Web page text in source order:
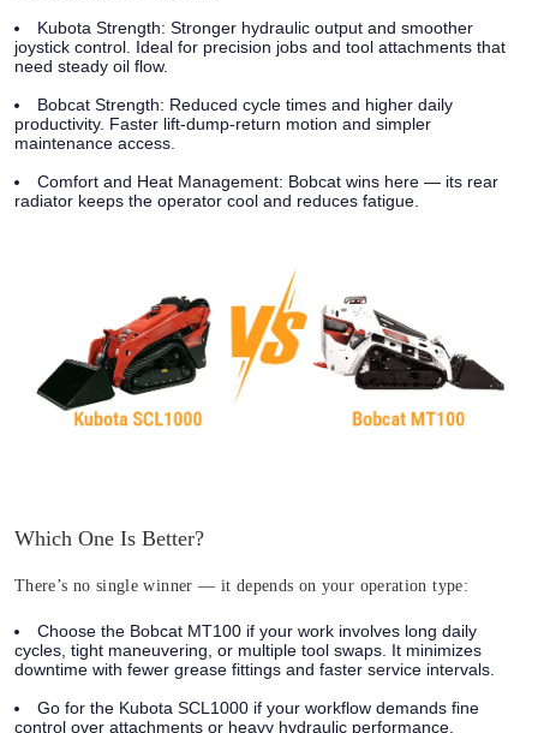
Kubota Strength: Stronger hydraulic output and smoother
joystick control. Ideal for precision jobs and tool attachments that
need steady oil flow.
Bobcat Strength: Reduced cycle times and higher daily
productivity. Faster lift-dump-return motion and simpler
maintenance access.
Comfort and Heat Management: Bobcat wins here — its rear
radiator keeps the operator cool and reduces fatigue.
Which One Is Better?
There’s no single winner — it depends on your operation type:
Choose the Bobcat MT100 if your work involves long daily
cycles, tight maneuvering, or multiple tool swaps. It minimizes
downtime with fewer grease fittings and faster service intervals.
Go for the Kubota SCL1000 if your workflow demands fine
control over attachments or heavy hydraulic performance.